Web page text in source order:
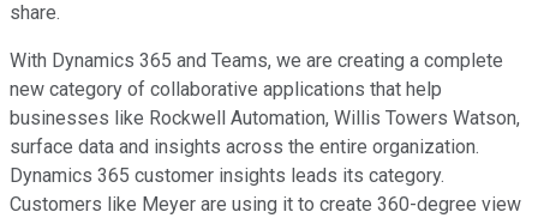
share.
With Dynamics 365 and Teams, we are creating a complete
new category of collaborative applications that help
businesses like Rockwell Automation, Willis Towers Watson,
surface data and insights across the entire organization.
Dynamics 365 customer insights leads its category.
Customers like Meyer are using it to create 360-degree view